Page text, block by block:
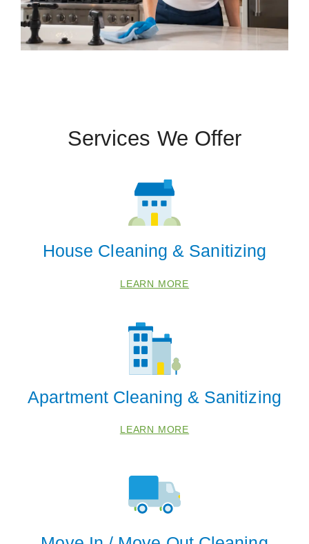
Services We Offer
House Cleaning & Sanitizing
LEARN MORE
Apartment Cleaning & Sanitizing
LEARN MORE